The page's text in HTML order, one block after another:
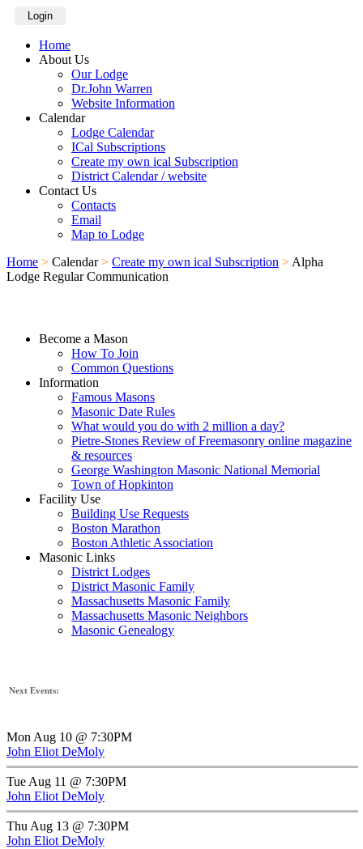
Login
Home
About Us
Our Lodge
Dr.John Warren
Website Information
Calendar
Lodge Calendar
ICal Subscriptions
Create my own ical Subscription
District Calendar / website
Contact Us
Contacts
Email
Map to Lodge
Home > Calendar > Create my own ical Subscription > Alpha
Lodge Regular Communication
Become a Mason
How To Join
Common Questions
Information
Famous Masons
Masonic Date Rules
What would you do with 2 million a day?
Pietre-Stones Review of Freemasonry online magazine
& resources
George Washington Masonic National Memorial
Town of Hopkinton
Facility Use
Building Use Requests
Boston Marathon
Boston Athletic Association
Masonic Links
District Lodges
District Masonic Family
Massachusetts Masonic Family
Massachusetts Masonic Neighbors
Masonic Genealogy
Next Events:
Mon Aug 10 @ 7:30PM
John Eliot DeMoly
Tue Aug 11 @ 7:30PM
John Eliot DeMoly
Thu Aug 13 @ 7:30PM
John Eliot DeMoly